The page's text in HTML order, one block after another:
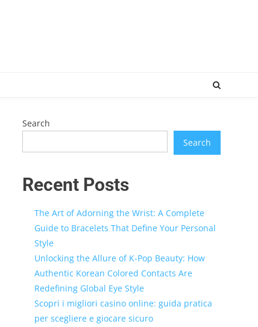
Search
Search
Recent Posts
The Art of Adorning the Wrist: A Complete
Guide to Bracelets That Define Your Personal
Style
Unlocking the Allure of K-Pop Beauty: How
Authentic Korean Colored Contacts Are
Redefining Global Eye Style
Scopri i migliori casino online: guida pratica
per scegliere e giocare sicuro